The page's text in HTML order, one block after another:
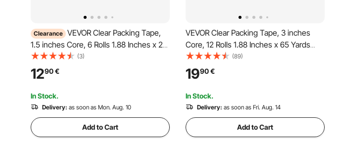
Clearance VEVOR Clear Packing Tape,
1.5 inches Core, 6 Rolls 1.88 Inches x 25
Yards Packing Tape with Dispenser, 2.7
Mil Heavy Duty Packaging Tape
Designed for Moving, Storage and
Packing, Shipping and Mailing
(3)
1290€
In Stock.
Delivery: as soon as Mon. Aug. 10
Add to Cart
VEVOR Clear Packing Tape, 3 inches
Core, 12 Rolls 1.88 Inches x 65 Yards
Packing Tape with Dispenser, 2.7 Mil
Heavy Duty Packaging Tape Designed
for Moving, Storage and Packing,
Shipping and Mailing
(89)
1990€
In Stock.
Delivery: as soon as Fri. Aug. 14
Add to Cart